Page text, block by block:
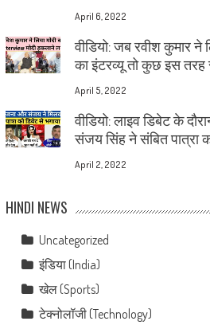
April 6, 2022
वीडियो: जब रवीश कुमार ने
का इंटरव्यू तो कुछ इस तरह
April 5, 2022
वीडियो: लाइव डिबेट के
संजय सिंह ने संबित पात्रा
April 2, 2022
HINDI NEWS
Uncategorized
इंडिया (India)
खेल (Sports)
टेक्नोलॉजी (Technology)